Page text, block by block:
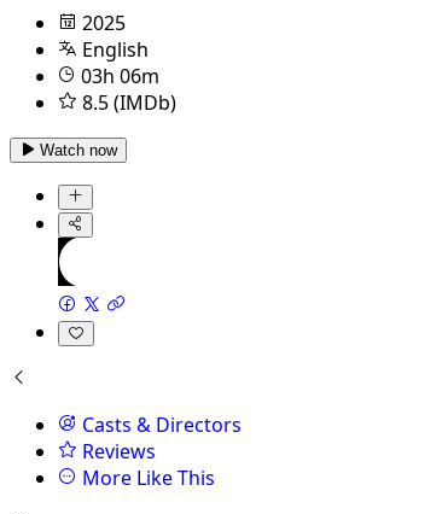
2025
English
03h 06m
8.5 (IMDb)
Watch now
Casts & Directors
Reviews
More Like This